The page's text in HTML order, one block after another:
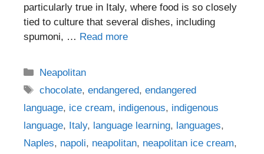
particularly true in Italy, where food is so closely
tied to culture that several dishes, including
spumoni, … Read more
Categories
Neapolitan
Tags
chocolate,endangered,endangered
language, ice cream, indigenous, indigenous
language, Italy, language learning, languages,
Naples, napoli, neapolitan, neapolitan ice cream,